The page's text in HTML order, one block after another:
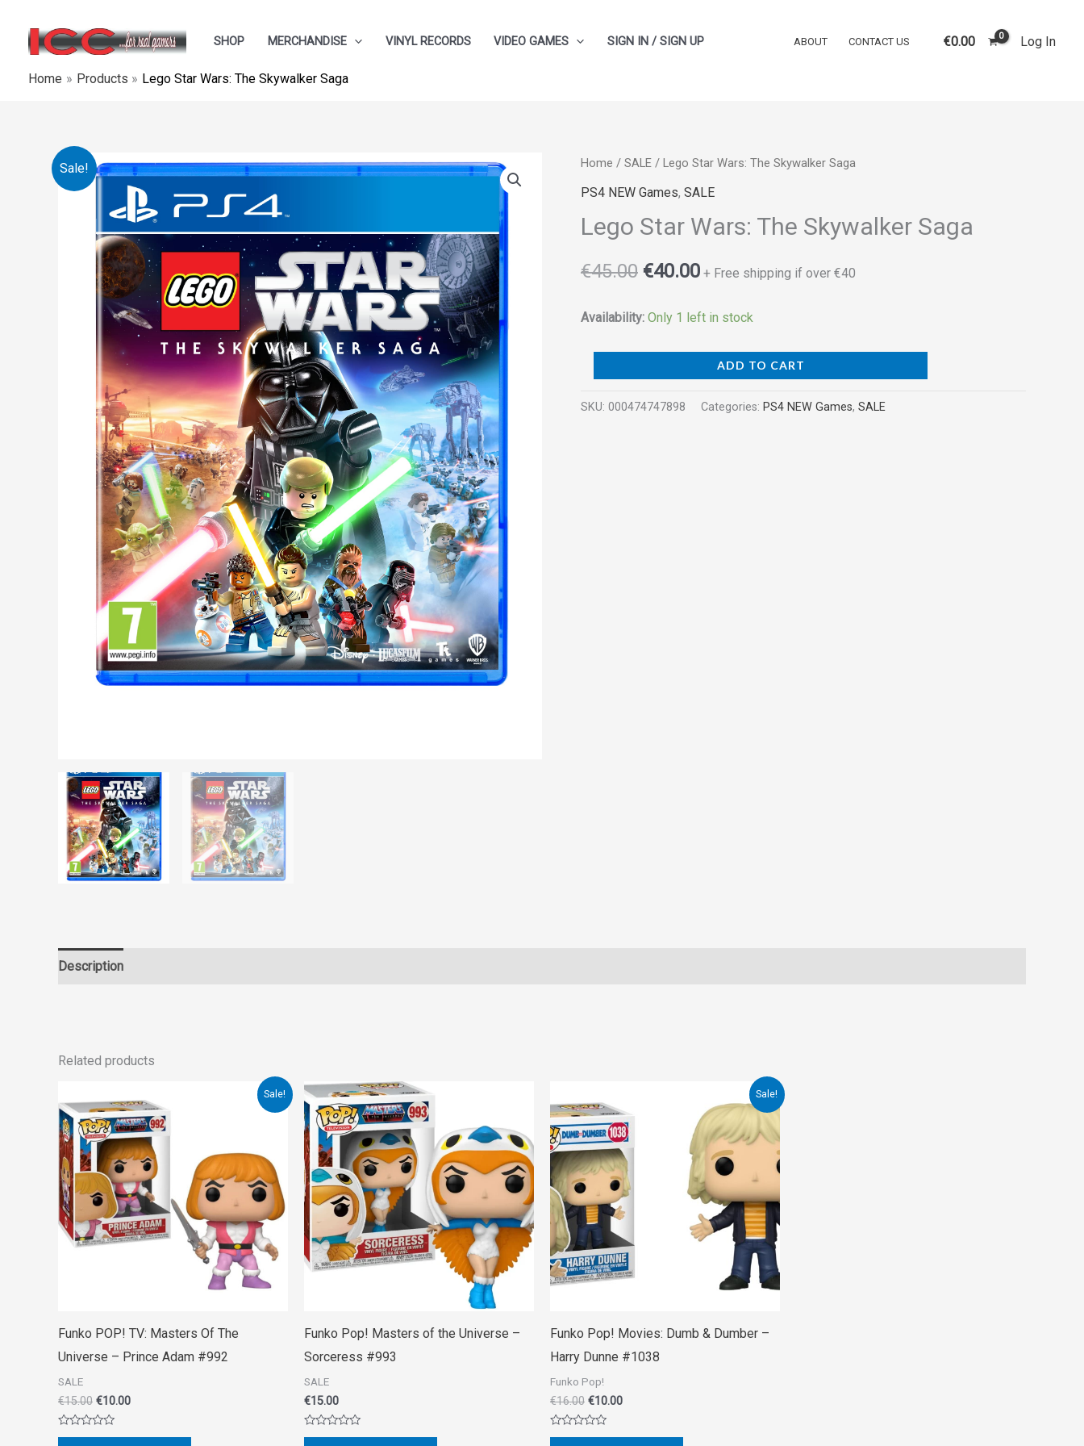
content
SHOP MERCHANDISE VINYL RECORDS VIDEO GAMES SIGN IN / SIGN UP ABOUT CONTACT US €0.00 Log In
Home Products Lego Star Wars: The Skywalker Saga
Sale! Home / SALE / Lego Star Wars: The Skywalker Saga
PS4 NEW Games, SALE
Lego Star Wars: The Skywalker Saga
€45.00
Original
price
was:
€45.00.
€40.00
Current
is:
€40.00.
+ Free shipping if over €40
Availability: Only 1 left in stock
Lego
Star
The
Saga
ADD TO CART
SKU: 000474747898 Categories: PS4 NEW Games, SALE
Description
Related products
Sale!
Funko POP! TV: Masters Of The
Universe – Prince Adam #992
SALE
€15.00
price
was:
€15.00.
€10.00
price
is:
€10.00.
Rated
Funko Pop! Masters of the Universe –
Sorceress #993
SALE
€15.00
Rated
Sale!
Funko Pop! Movies: Dumb & Dumber –
Harry Dunne #1038
Funko Pop!
€16.00
price
was:
€16.00.
€10.00
is:
€10.00.
Rated
Skywalker